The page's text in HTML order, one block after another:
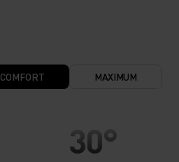
COMFORT MAXIMUM
30°